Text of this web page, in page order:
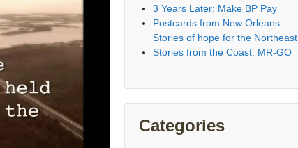
3 Years Later: Make BP Pay
Postcards from New Orleans:
Stories of hope for the Northeast
Stories from the Coast: MR-GO
Categories